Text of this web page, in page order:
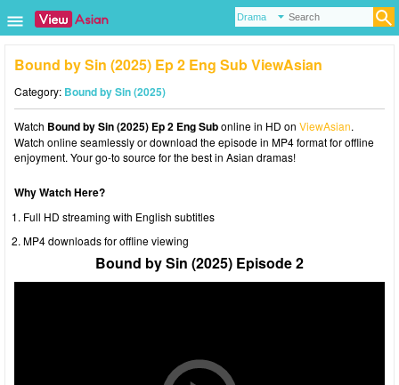
Bound by Sin (2025) Ep 2 Eng Sub ViewAsian
Category: Bound by Sin (2025)
Watch Bound by Sin (2025) Ep 2 Eng Subonline in HD on ViewAsian.
Watch online seamlessly or download the episode in MP4 format for offline
enjoyment. Your go-to source for the best in Asian dramas!
Why Watch Here?
Full HD streaming with English subtitles
MP4 downloads for offline viewing
Bound by Sin (2025) Episode 2